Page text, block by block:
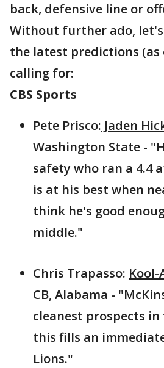
back, defensive line or
Without further ado,
the latest predictions (as
calling for:
CBS Sports
Pete Prisco: Jaden
Washington State -
safety who ran a 4.4
is at his best when
think he's good
middle."
Chris Trapasso:
CB, Alabama -
cleanest prospects in
this fills an
Lions."